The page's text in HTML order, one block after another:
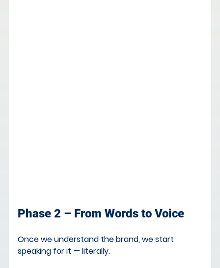
Phase 2 – From Words to Voice
Once we understand the brand, we start
speaking for it — literally.